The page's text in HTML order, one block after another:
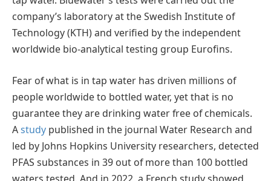
company’s laboratory at the Swedish Institute of
Technology (KTH) and verified by the independent
worldwide bio-analytical testing group Eurofins.
Fear of what is in tap water has driven millions of
people worldwide to bottled water, yet that is no
guarantee they are drinking water free of chemicals.
Astudy published in the journal Water Research and
led by Johns Hopkins University researchers, detected
PFAS substances in 39 out of more than 100 bottled